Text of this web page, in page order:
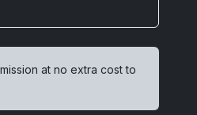
at no extra cost to